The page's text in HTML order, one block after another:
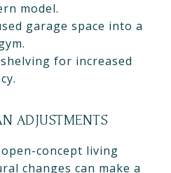
model.
garage space into a
for increased
ADJUSTMENTS
concept living
changes can make a